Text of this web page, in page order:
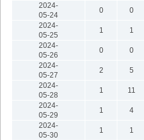
2024-
05-24
0 0
2024-
05-25
1 1
2024-
05-26
0 0
2024-
05-27
2 5
2024-
05-28
1 11
2024-
05-29
1 4
2024-
05-30
1 1